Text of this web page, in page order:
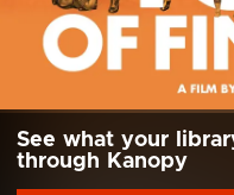
See what your
through Kanopy